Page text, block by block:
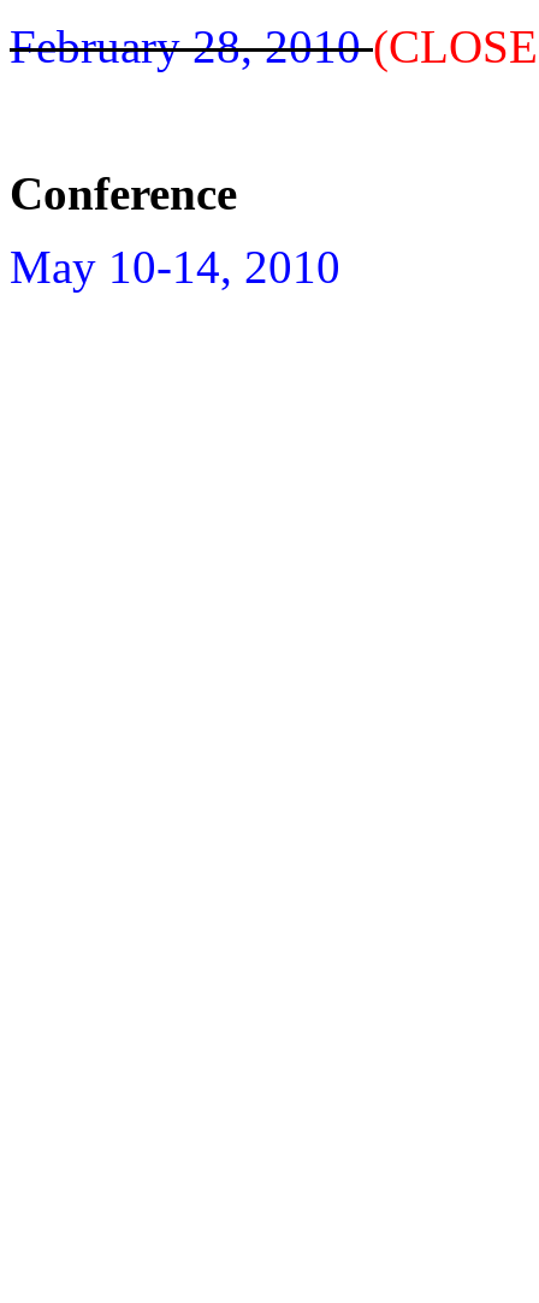
February 28, 2010
Conference
May 10-14, 2010